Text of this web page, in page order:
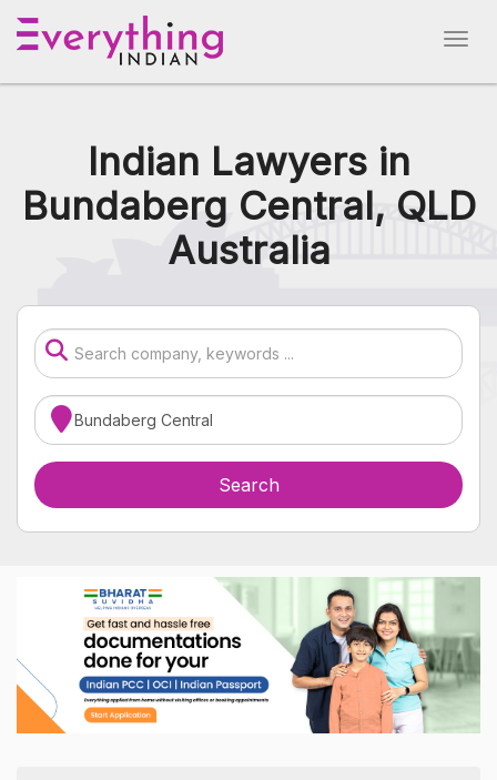
Indian Lawyers in
Bundaberg Central, QLD
Australia